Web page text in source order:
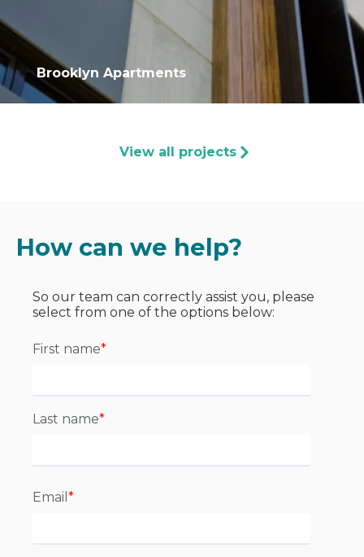
Brooklyn Apartments
View all projects
How can we help?
So our team can correctly assist you, please
select from one of the options below:
First name*
Last name*
Email *